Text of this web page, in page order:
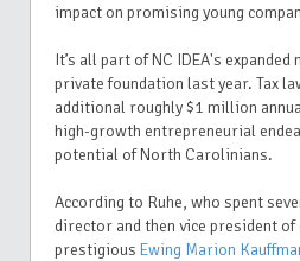
impact on promising young
It’s all part of NC IDEA's
private foundation last year. Tax
additional roughly $1 million
high-growth entrepreneurial
potential of North Carolinians.
According to Ruhe, who spent
director and then vice president
prestigious Ewing Marion